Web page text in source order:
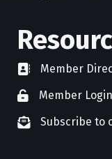
directory
Member
member login
Member Login
newsletter
Subscribe to